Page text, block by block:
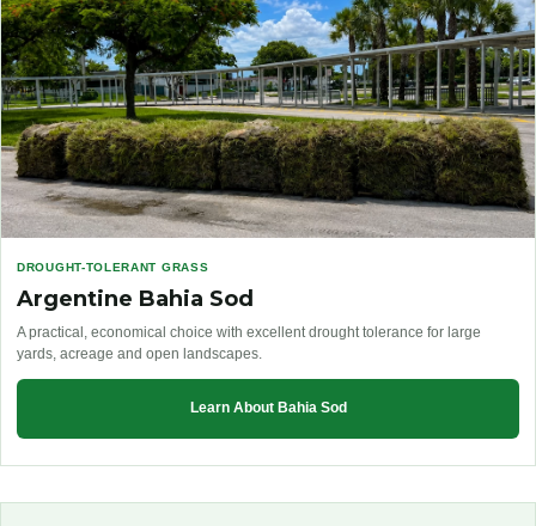
DROUGHT-TOLERANT GRASS
Argentine Bahia Sod
A practical, economical choice with excellent drought tolerance for large
yards, acreage and open landscapes.
Learn About Bahia Sod